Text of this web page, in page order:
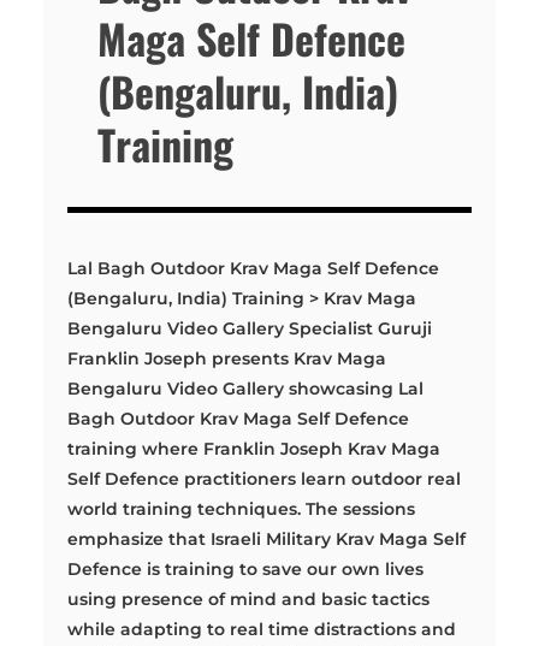
Maga Self Defence
(Bengaluru, India)
Training
Lal Bagh Outdoor Krav Maga Self Defence
(Bengaluru, India) Training > Krav Maga
Bengaluru Video Gallery Specialist Guruji
Franklin Joseph presents Krav Maga
Bengaluru Video Gallery showcasing Lal
Bagh Outdoor Krav Maga Self Defence
training where Franklin Joseph Krav Maga
Self Defence practitioners learn outdoor real
world training techniques. The sessions
emphasize that Israeli Military Krav Maga Self
Defence is training to save our own lives
using presence of mind and basic tactics
while adapting to real time distractions and